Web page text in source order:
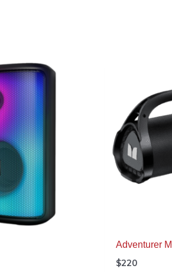
Adventurer
$220